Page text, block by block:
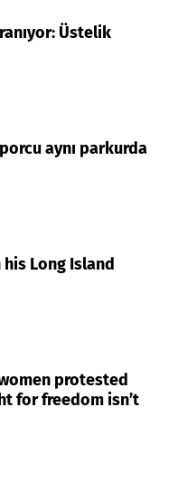
Üstelik
aynı parkurda
Long Island
protested
for freedom isn’t